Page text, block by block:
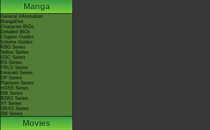
Manga
General Information
MangaDex
Character BIOs
Detailed BIOs
Chapter Guides
Volume Guides
RBG Series
Yellow Series
GSC Series
RS Series
FRLG Series
Emerald Series
DP Series
Platinum Series
HGSS Series
BW Series
B2W2 Series
XY Series
ORAS Series
SM Series
Movies